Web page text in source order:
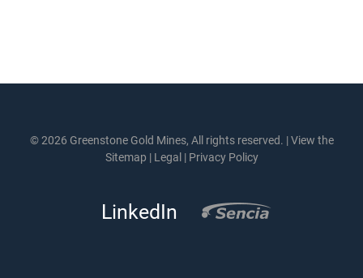
© 2026 Greenstone Gold Mines, All rights reserved. |View the
Sitemap | Legal | Privacy Policy
LinkedIn